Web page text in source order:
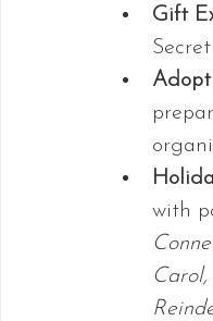
Gift
with